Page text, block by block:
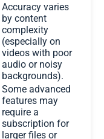
Accuracy varies
by content
complexity
(especially on
videos with poor
audio or noisy
backgrounds).
Some advanced
features may
require a
subscription for
larger files or